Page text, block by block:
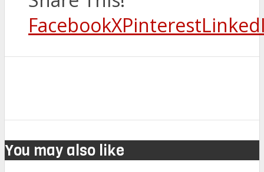
FacebookXPinterest
You may also like